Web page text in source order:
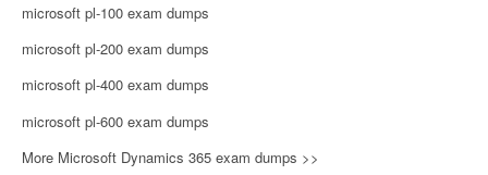
microsoft pl-100 exam dumps
microsoft pl-200 exam dumps
microsoft pl-400 exam dumps
microsoft pl-600 exam dumps
More Microsoft Dynamics 365 exam dumps >>